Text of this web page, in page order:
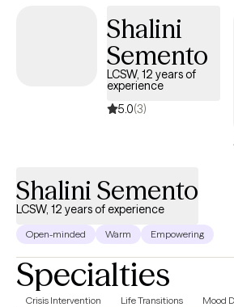
therapeutic process together!
Shalini
Semento
LCSW, 12 years of
experience
5.0(3)
Shalini Semento
LCSW, 12 years of experience
Open-minded Warm Empowering
Specialties
Crisis Intervention Life Transitions Mood